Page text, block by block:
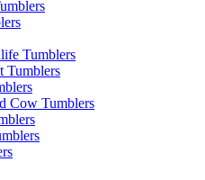
Tumblers
Tumblers
Cow Tumblers